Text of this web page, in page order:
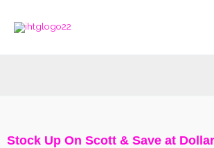
Stock Up On Scott & Save at